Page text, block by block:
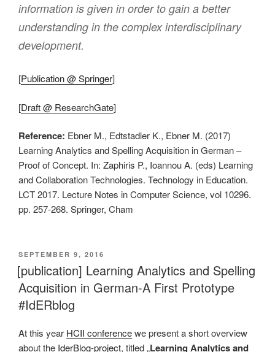
information is given in order to gain a better
understanding in the complex interdisciplinary
development.
[Publication @ Springer]
[Draft @ ResearchGate]
Reference: Ebner M., Edtstadler K., Ebner M. (2017)
Learning Analytics and Spelling Acquisition in German –
Proof of Concept. In: Zaphiris P., Ioannou A. (eds) Learning
and Collaboration Technologies. Technology in Education.
LCT 2017. Lecture Notes in Computer Science, vol 10296.
pp. 257-268. Springer, Cham
VERÖFFENTLICHT
AM
SEPTEMBER 9, 2016
[publication] Learning Analytics and Spelling
Acquisition in German-A First Prototype
#IdERblog
At this year HCII conferencewe present a short overview
about the IderBlog-project, titled „Learning Analytics and